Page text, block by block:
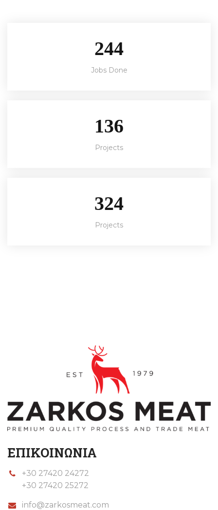
244
Jobs Done
136
Projects
324
Projects
ΕΠΙΚΟΙΝΩΝΙΑ
+30 27420 24272
+30 27420 25272
info@zarkosmeat.com